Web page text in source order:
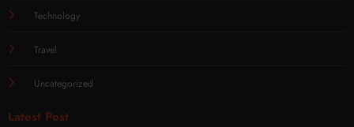
Technology
Travel
Uncategorized
Latest Post